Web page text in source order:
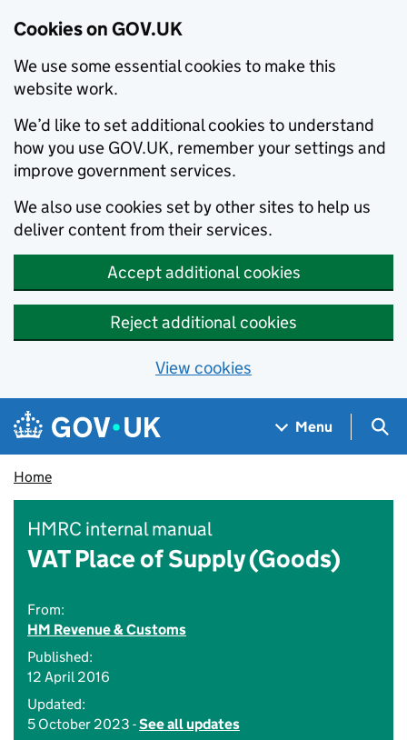
Cookies on GOV.UK
We use some essential cookies to make this
website work.
We’d like to set additional cookies to understand
how you use GOV.UK, remember your settings and
improve government services.
We also use cookies set by other sites to help us
deliver content from their services.
Accept additional cookies
Reject additional cookies
View cookies
Skip to main content
Navigation menu
Menu
Home
HMRC internal manual
VAT Place of Supply (Goods)
From:
HM Revenue & Customs
Published:
12 April 2016
Updated:
5 October 2023 -See all updates